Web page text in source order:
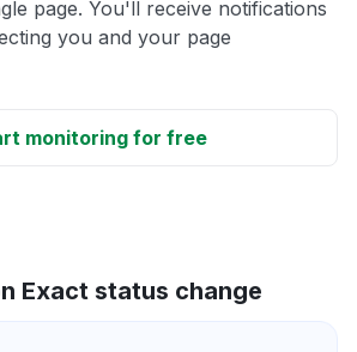
page. You'll receive notifications
you and your page
monitoring for free
Exact status change